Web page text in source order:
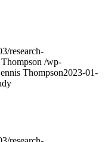
research-
/wp-
Thompson2023-01-